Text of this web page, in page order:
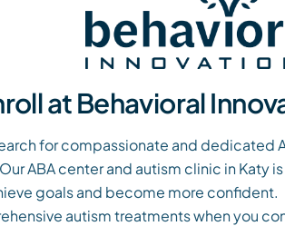
at Behavioral
for compassionate and dedicated
ABA center and autism clinic in Katy
goals and become more confident.
autism treatments when you